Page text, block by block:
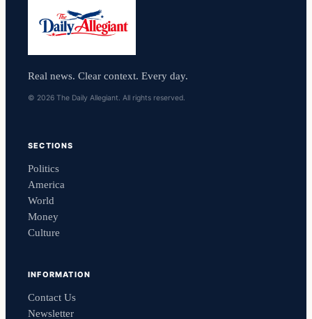
Real news. Clear context. Every day.
© 2026 The Daily Allegiant. All rights reserved.
SECTIONS
Politics
America
World
Money
Culture
INFORMATION
Contact Us
Newsletter